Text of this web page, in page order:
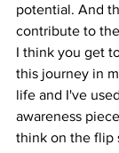
potential. And
contribute to
I think you get
this journey in
life and I've
awareness
think on the flip